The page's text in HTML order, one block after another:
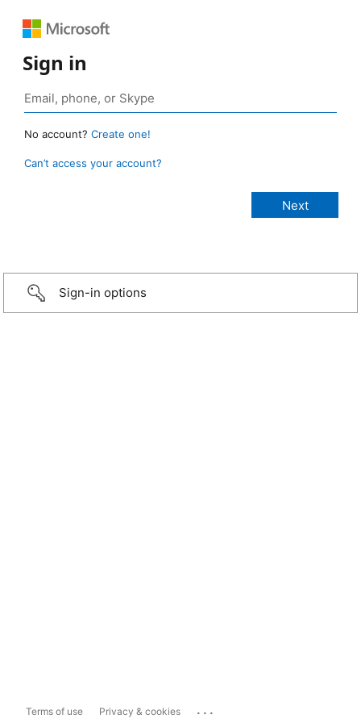
Sign in
No account? Create one!
Can’t access your account?
Sign-in options
Terms of use Privacy & cookies ...